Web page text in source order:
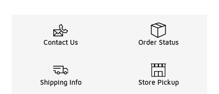
Contact Us Order Status
Shipping Info Store Pickup